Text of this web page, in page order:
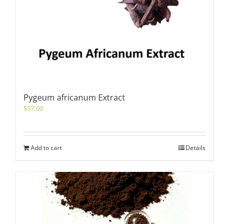
Pygeum africanum Extract
$57.00
Add to cart Details